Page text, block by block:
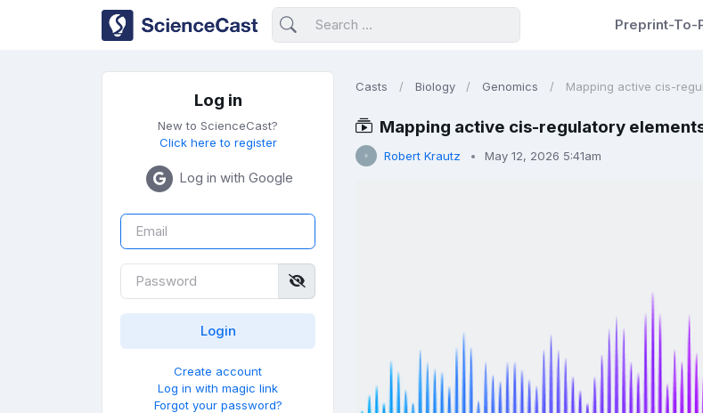
Preprint-To-
Log in
New to ScienceCast?
Click here to register
Log in with Google
Create account
Log in with magic link
Forgot your password?
Casts Biology Genomics Mapping active cis-
Mapping active cis-regulatory
Robert Krautz May 12, 2026 5:41am